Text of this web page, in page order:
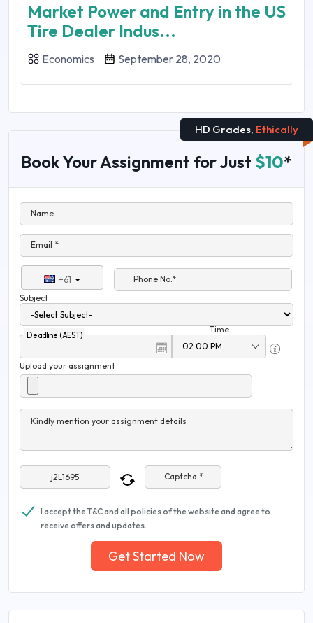
Market Power and Entry in the US
Tire Dealer Indus...
Economics September 28, 2020
HD Grades, Ethically
Book Your Assignment for Just $10*
Name
Email *
+61
Phone No.*
Subject
Deadline (AEST)
Time
Upload your assignment
Kindly mention your assignment details
Captcha *
I accept the T&C and all policies of the website and agree to
receive offers and updates.
Get Started Now